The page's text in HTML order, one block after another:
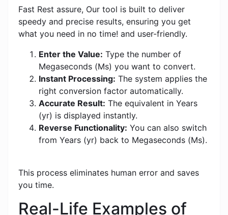
Fast Rest assure, Our tool is built to deliver
speedy and precise results, ensuring you get
what you need in no time! and user-friendly.
Enter the Value: Type the number of
Megaseconds (Ms) you want to convert.
Instant Processing: The system applies the
right conversion factor automatically.
Accurate Result: The equivalent in Years
(yr) is displayed instantly.
Reverse Functionality: You can also switch
from Years (yr) back to Megaseconds (Ms).
This process eliminates human error and saves
you time.
Real-Life Examples of